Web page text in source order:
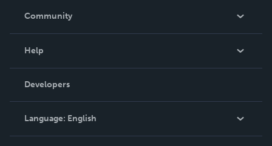
In The News
Community
Podcast
Help
Order Lookup
Knowledge Base
Contact Support
Developers
Language: English